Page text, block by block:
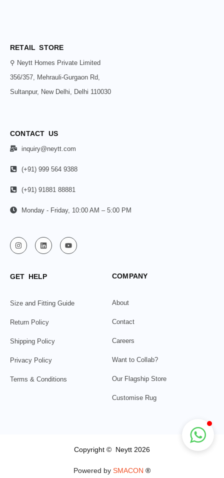
RETAIL STORE
⚲ Neytt Homes Private Limited
356/357, Mehrauli-Gurgaon Rd,
Sultanpur, New Delhi, Delhi 110030
CONTACT US
inquiry@neytt.com
(+91) 999 564 9388
(+91) 91881 88881
Monday - Friday, 10:00 AM – 5:00 PM
GET HELP
Size and Fitting Guide
Return Policy
Shipping Policy
Privacy Policy
Terms & Conditions
COMPANY
About
Contact
Careers
Want to Collab?
Our Flagship Store
Customise Rug
Copyright © Neytt 2026
Powered by SMACON ®